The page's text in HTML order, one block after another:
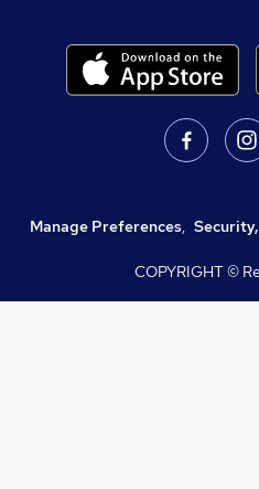
Manage Preferences,
COPYRIGHT ©